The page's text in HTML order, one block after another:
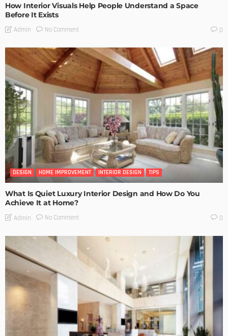
How Interior Visuals Help People Understand a Space
Before It Exists
Admin No Comment 0
DESIGN HOME IMPROVEMENT INTERIOR DESIGN TIPS
What Is Quiet Luxury Interior Design and How Do You
Achieve It at Home?
Admin No Comment 0